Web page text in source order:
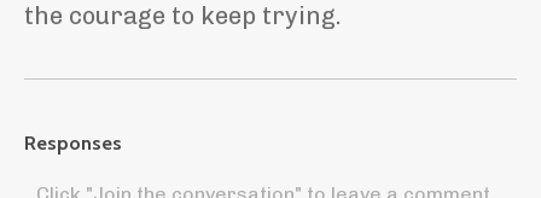
the courage to keep trying.
Responses